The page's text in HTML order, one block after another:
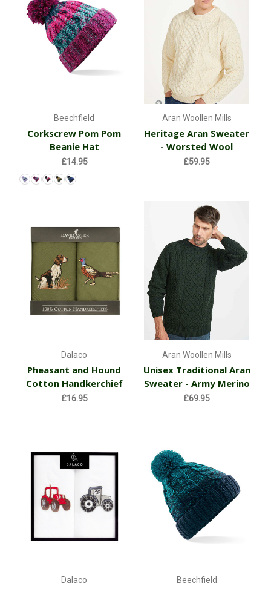
Beechfield
Corkscrew Pom Pom
Beanie Hat
£14.95
Aran Woollen Mills
Heritage Aran Sweater
- Worsted Wool
£59.95
Dalaco
Pheasant and Hound
Cotton Handkerchief
£16.95
Aran Woollen Mills
Unisex Traditional Aran
Sweater - Army Merino
£69.95
Dalaco Beechfield